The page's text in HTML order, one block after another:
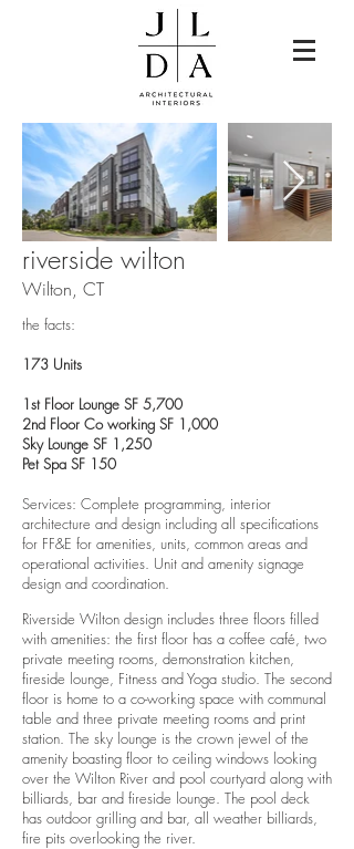
riverside wilton
Wilton, CT
the facts:
173 Units
1st Floor Lounge SF 5,700
2nd Floor Co working SF 1,000
Sky Lounge SF 1,250
Pet Spa SF 150
Services: Complete programming, interior
architecture and design including all specifications
for FF&E for amenities, units, common areas and
operational activities. Unit and amenity signage
design and coordination.
Riverside Wilton design includes three floors filled
with amenities: the first floor has a coffee café, two
private meeting rooms, demonstration kitchen,
fireside lounge, Fitness and Yoga studio. The second
floor is home to a co-working space with communal
table and three private meeting rooms and print
station. The sky lounge is the crown jewel of the
amenity boasting floor to ceiling windows looking
over the Wilton River and pool courtyard along with
billiards, bar and fireside lounge. The pool deck
has outdoor grilling and bar, all weather billiards,
fire pits overlooking the river.